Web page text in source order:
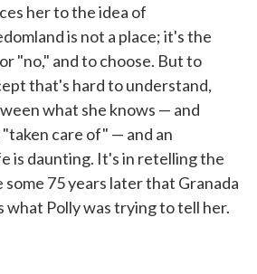
her to the idea of
is not a place; it's the
"no," and to choose. But to
that's hard to understand,
what she knows — and
care of" — and an
is daunting. It's in retelling the
some 75 years later that Granada
what Polly was trying to tell her.